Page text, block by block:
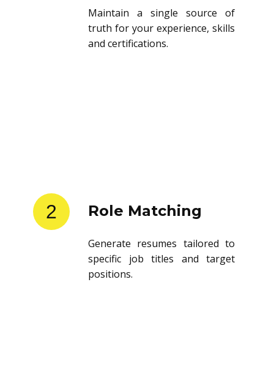
Maintain a single source of
truth for your experience, skills
and certifications.
2 Role Matching
Generate resumes tailored to
specific job titles and target
positions.